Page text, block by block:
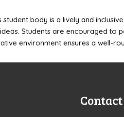
student body is a lively and
Students are encouraged to
environment ensures a well-
Contact